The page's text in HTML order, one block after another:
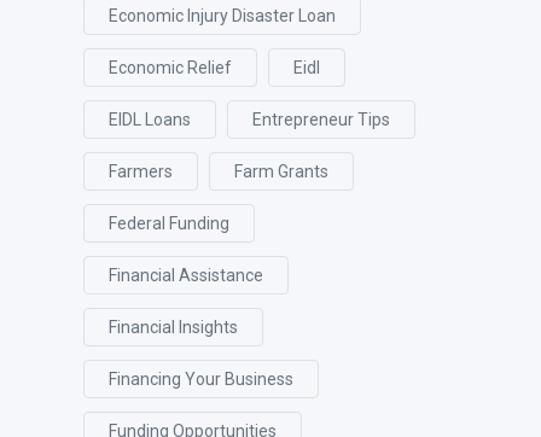
Economic Injury Disaster Loan
Economic Relief Eidl
EIDL Loans Entrepreneur Tips
Farmers Farm Grants
Federal Funding
Financial Assistance
Financial Insights
Financing Your Business
Funding Opportunities